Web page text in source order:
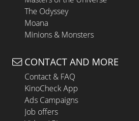
The Odyssey
Moana
Minions & Monsters
CONTACT AND MORE
Contact & FAQ
KinoCheck App
Ads Campaigns
Job offers